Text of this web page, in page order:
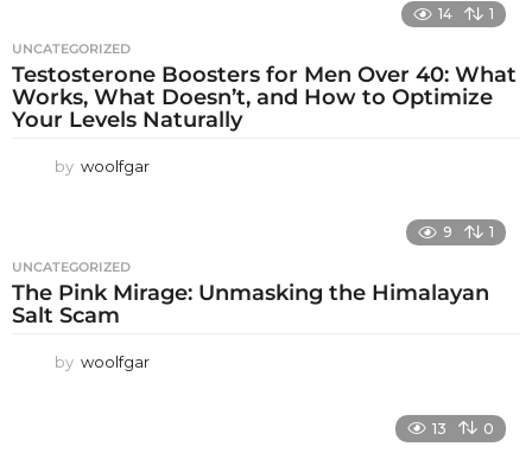
14 1
UNCATEGORIZED
Testosterone Boosters for Men Over 40: What
Works, What Doesn’t, and How to Optimize
Your Levels Naturally
by woolfgar
9 1
UNCATEGORIZED
The Pink Mirage: Unmasking the Himalayan
Salt Scam
by woolfgar
13 0